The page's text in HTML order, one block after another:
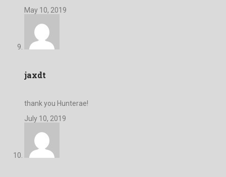
May 10, 2019
jaxdt
thank you Hunterae!
July 10, 2019